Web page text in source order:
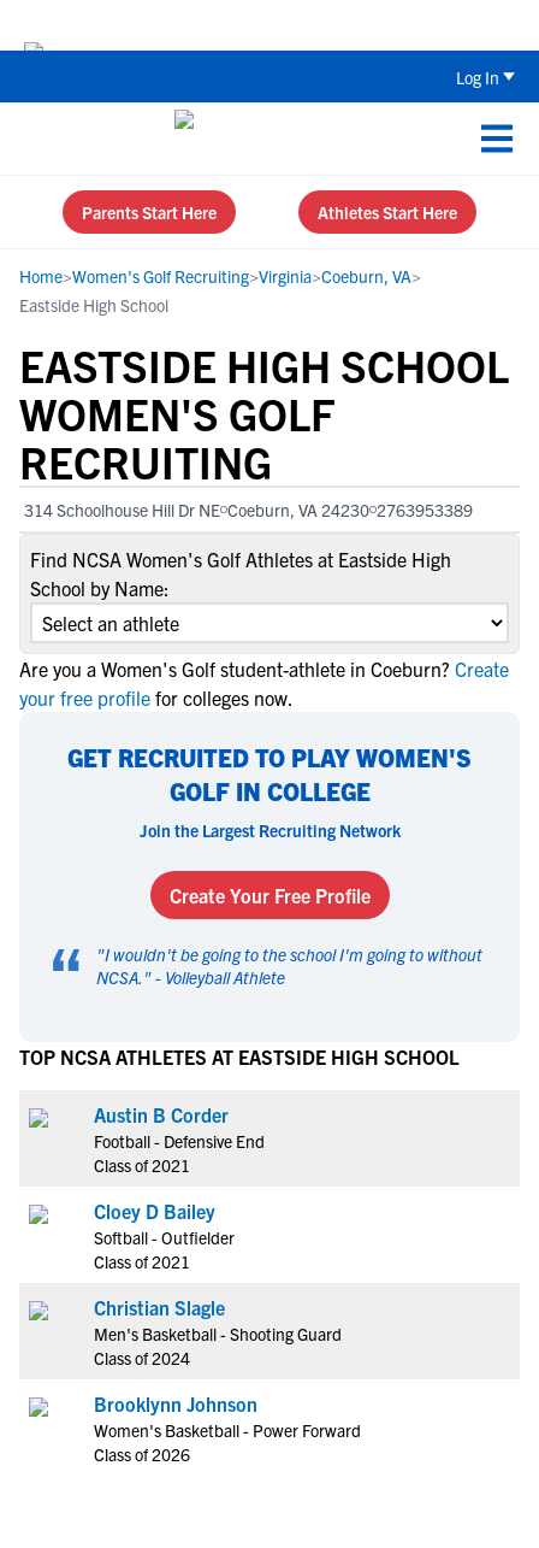
Log In
Parents Start Here Athletes Start Here
Home>Women's Golf Recruiting>Virginia>Coeburn, VA>
Eastside High School
EASTSIDE HIGH SCHOOL
WOMEN'S GOLF
RECRUITING
314 Schoolhouse Hill Dr NE Coeburn, VA 24230 2763953389
Find NCSA Women's Golf Athletes at Eastside High
School by Name:
Are you a Women's Golf student-athlete in Coeburn? Create
your free profile for colleges now.
GET RECRUITED TO PLAY WOMEN'S
GOLF IN COLLEGE
Join the Largest Recruiting Network
Create Your Free Profile
“ "I wouldn't be going to the school I'm going to without
NCSA. " - Volleyball Athlete
TOP NCSA ATHLETES AT EASTSIDE HIGH SCHOOL
Austin B Corder
Football - Defensive End
Class of 2021
Cloey D Bailey
Softball - Outfielder
Class of 2021
Christian Slagle
Men's Basketball - Shooting Guard
Class of 2024
Brooklynn Johnson
Women's Basketball - Power Forward
Class of 2026